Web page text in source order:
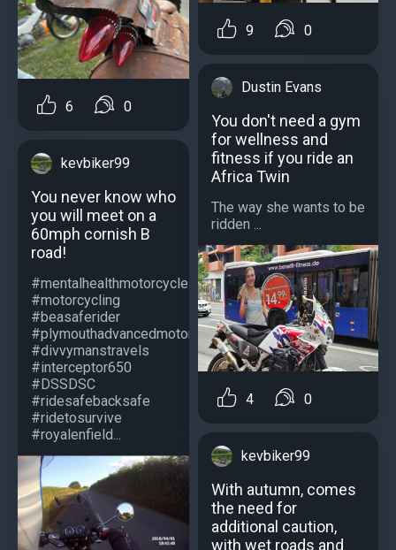
6 0
kevbiker99
You never know who
you will meet on a
60mph cornish B
road!
#mentalhealthmotorcycle
#motorcycling
#beasaferider
#plymouthadvancedmotorcyclists
#divvymanstravels
#interceptor650
#DSSDSC
#ridesafebacksafe
#ridetosurvive
#royalenfield...
9 0
Dustin Evans
You don't need a gym
for wellness and
fitness if you ride an
Africa Twin
The way she wants to be
ridden ...
4 0
kevbiker99
With autumn, comes
the need for
additional caution,
with wet roads and